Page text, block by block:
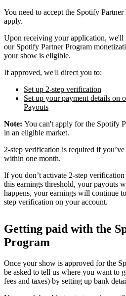
You need to accept the Spotify
apply.
Upon receiving your application, we'll
our Spotify Partner Program
your show is eligible.
If approved, we'll direct you to:
Set up 2-step verification
Set up your payment details on
Payouts
Note: You can't apply for the Spotify
in an eligible market.
2-step verification is required if
within one month.
If you don’t activate 2-step
this earnings threshold, your payouts
happens, your earnings will continue
step verification on your account.
Getting paid with the
Program
Once your show is approved for the
be asked to tell us where you want to
fees and taxes) by setting up bank